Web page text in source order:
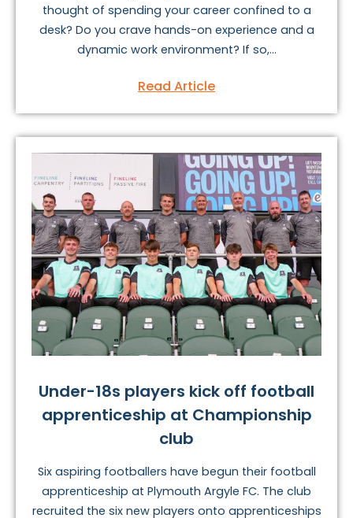
thought of spending your career confined to a
desk? Do you crave hands-on experience and a
dynamic work environment? If so,...
Read Article
Under-18s players kick off football
apprenticeship at Championship
club
Six aspiring footballers have begun their football
apprenticeship at Plymouth Argyle FC. The club
recruited the six new players onto apprenticeships